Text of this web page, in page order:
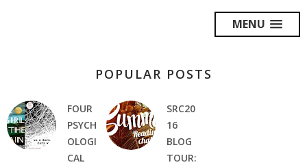
MENU
POPULAR POSTS
FOUR
PSYCH
OLOGI
CAL
SRC20
16
BLOG
TOUR: